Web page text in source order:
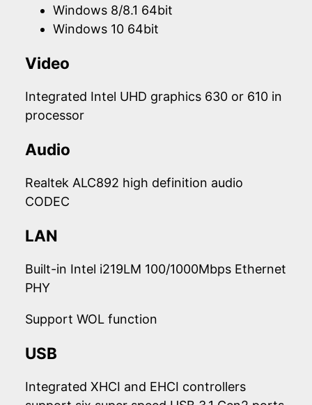
Windows 8/8.1 64bit
Windows 10 64bit
Video
Integrated Intel UHD graphics 630 or 610 in
processor
Audio
Realtek ALC892 high definition audio
CODEC
LAN
Built-in Intel i219LM 100/1000Mbps Ethernet
PHY
Support WOL function
USB
Integrated XHCI and EHCI controllers